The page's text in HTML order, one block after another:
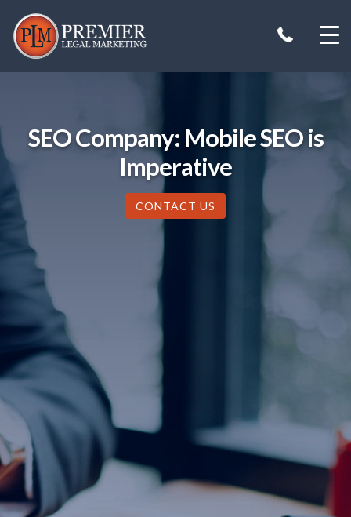
content
SEO Company: Mobile SEO is
Imperative
CONTACT US